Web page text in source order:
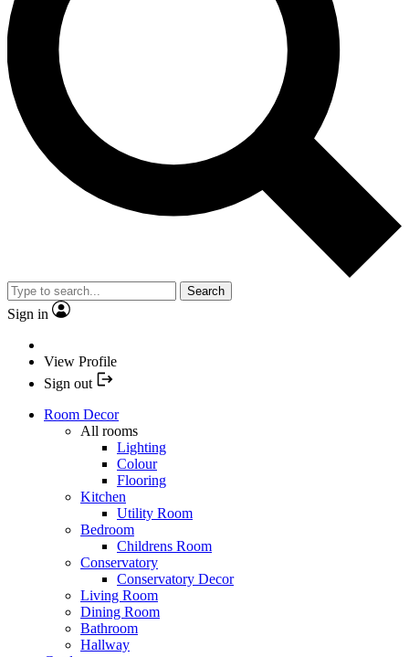
Search
Sign in
View Profile
Sign out
Room Decor
All rooms
Lighting
Colour
Flooring
Kitchen
Utility Room
Bedroom
Childrens Room
Conservatory
Conservatory Decor
Living Room
Dining Room
Bathroom
Hallway